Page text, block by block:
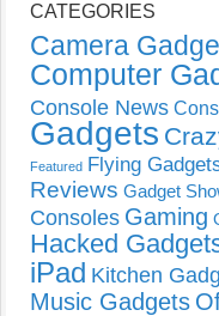
CATEGORIES
Camera
Computer
Console News
Gadgets
Featured Flying
Reviews Gadget
Consoles Gaming
Hacked
iPad Kitchen
Music Gadgets